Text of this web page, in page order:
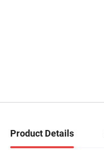
Product Details